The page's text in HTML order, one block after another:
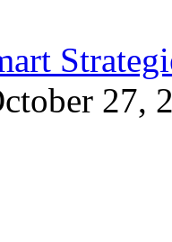
27,